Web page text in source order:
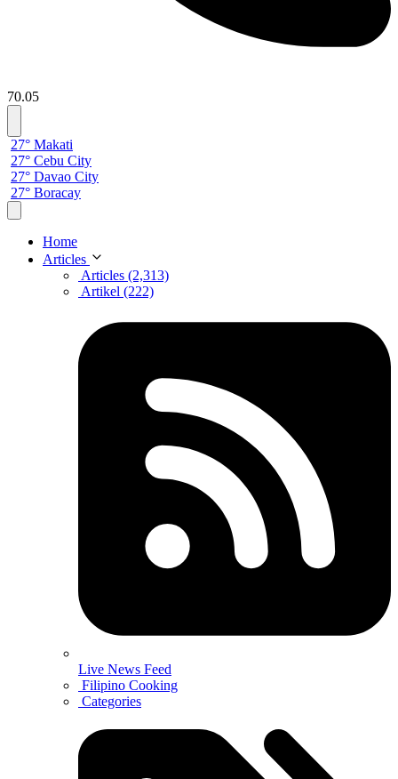
70.05
27° Makati
27° Cebu City
27° Davao City
27° Boracay
Home
Articles
Articles (2,313)
Artikel (222)
Live News Feed
Filipino Cooking
Categories